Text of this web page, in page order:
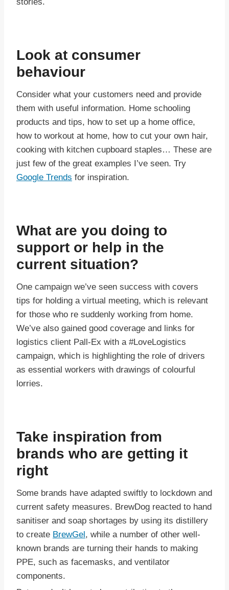
stories.
Look at consumer
behaviour
Consider what your customers need and provide
them with useful information. Home schooling
products and tips, how to set up a home office,
how to workout at home, how to cut your own hair,
cooking with kitchen cupboard staples… These are
just few of the great examples I’ve seen. Try
Google Trends for inspiration.
What are you doing to
support or help in the
current situation?
One campaign we’ve seen success with covers
tips for holding a virtual meeting, which is relevant
for those who re suddenly working from home.
We’ve also gained good coverage and links for
logistics client Pall-Ex with a #LoveLogistics
campaign, which is highlighting the role of drivers
as essential workers with drawings of colourful
lorries.
Take inspiration from
brands who are getting it
right
Some brands have adapted swiftly to lockdown and
current safety measures. BrewDog reacted to hand
sanitiser and soap shortages by using its distillery
to create BrewGel , while a number of other well-
known brands are turning their hands to making
PPE, such as facemasks, and ventilator
components.